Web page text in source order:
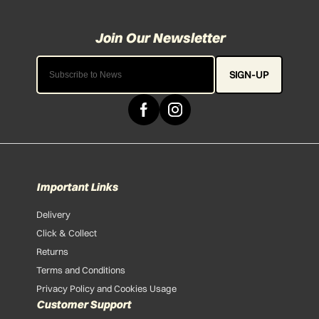
SIGN-UP
Important Links
Delivery
Click & Collect
Returns
Terms and Conditions
Privacy Policy and Cookies Usage
Customer Support